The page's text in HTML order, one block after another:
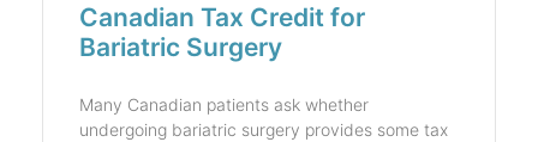
Canadian Tax Credit for
Bariatric Surgery
Many Canadian patients ask whether
undergoing bariatric surgery provides some tax